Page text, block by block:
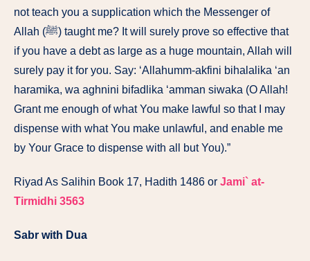
not teach you a supplication which the Messenger of
Allah (ﷺ) taught me? It will surely prove so effective that
if you have a debt as large as a huge mountain, Allah will
surely pay it for you. Say: ‘Allahumm-akfini bihalalika ‘an
haramika, wa aghnini bifadlika ‘amman siwaka (O Allah!
Grant me enough of what You make lawful so that I may
dispense with what You make unlawful, and enable me
by Your Grace to dispense with all but You).”
Riyad As Salihin Book 17, Hadith 1486 or Jami` at-
Tirmidhi 3563
Sabr with Dua